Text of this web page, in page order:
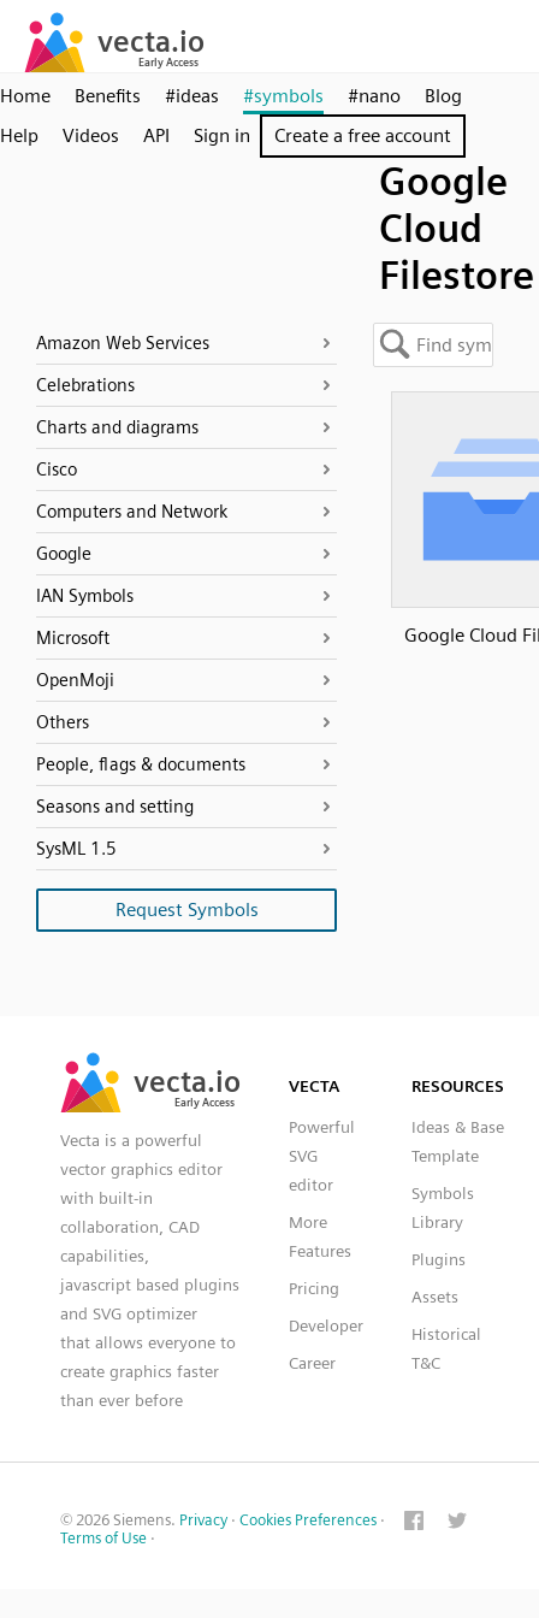
Home Benefits #ideas #symbols #nano
Blog
Help
Videos API Sign in Create a free account
Google
Cloud
Filestore
Amazon Web Services
Celebrations
Charts and diagrams
Cisco
Computers and Network
Google
IAN Symbols
Microsoft
OpenMoji
Others
People, flags & documents
Seasons and setting
SysML 1.5
Request Symbols
Google Cloud
vecta.io
Early Access
vecta.io
Early Access
Vecta is a powerful
vector graphics editor
with built-in
collaboration, CAD
capabilities,
javascript based plugins
and SVG optimizer
that allows everyone to
create graphics faster
than ever before
VECTA
Powerful
SVG
editor
More
Features
Pricing
Developer
Career
RESOURCES
Ideas & Base
Template
Symbols
Library
Plugins
Assets
Historical
T&C
© 2026 Siemens. Privacy · Cookies Preferences ·
Terms of Use ·